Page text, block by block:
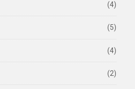
(4)
(5)
(4)
(2)